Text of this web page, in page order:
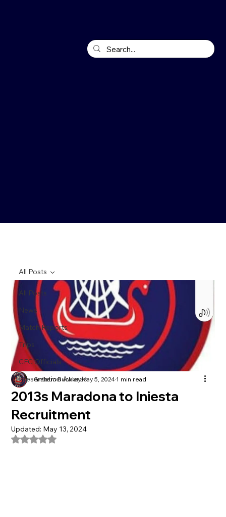
All Posts
News
Match Reports
Trips
CFC Officials
Presentation Awards
All Posts
2013s Maradona to Iniesta
Recruitment
Graham BuckleyMay 5, 20241 min read
Updated: May 13, 2024
Rated NaN out of 5 stars.